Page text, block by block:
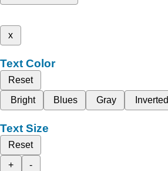
x
Text Color
Reset
Bright
Blues Gray Inverted
Text Size
Reset
+
-